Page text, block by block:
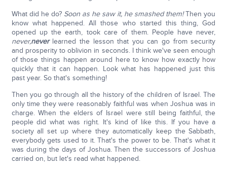
What did he do? Soon as he saw it, he smashed them!Then you
know what happened. All those who started this thing, God
opened up the earth, took care of them. People have never,
never,neverlearned the lesson that you can go from security
and prosperity to oblivion in seconds. I think we've seen enough
of those things happen around here to know how exactly how
quickly that it can happen. Look what has happened just this
past year. So that's something!
Then you go through all the history of the children of Israel. The
only time they were reasonably faithful was when Joshua was in
charge. When the elders of Israel were still being faithful, the
people did what was right. It's kind of like this. If you have a
society all set up where they automatically keep the Sabbath,
everybody gets used to it. That's the power to be. That's what it
was during the days of Joshua. Then the successors of Joshua
carried on, but let's read what happened.